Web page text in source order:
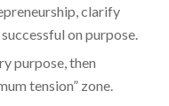
clarify
on purpose.
purpose, then
tension” zone.